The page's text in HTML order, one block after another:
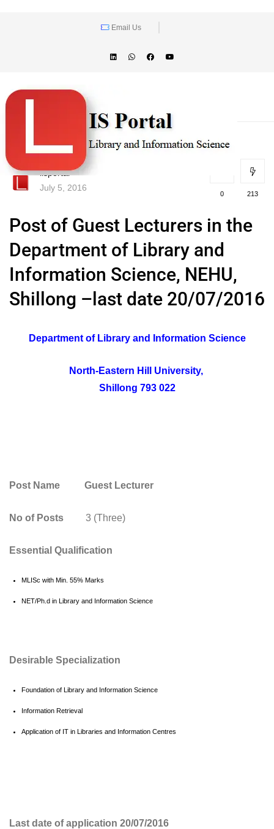
Email Us
lisportal
July 5, 2016
0 213
Post of Guest Lecturers in the
Department of Library and
Information Science, NEHU,
Shillong –last date 20/07/2016
Department of Library and Information Science
North-Eastern Hill University,
Shillong 793 022
Post Name Guest Lecturer
No of Posts 3 (Three)
Essential Qualification
MLISc with Min. 55% Marks
NET/Ph.d in Library and Information Science
Desirable Specialization
Foundation of Library and Information Science
Information Retrieval
Application of IT in Libraries and Information Centres
Last date of application 20/07/2016